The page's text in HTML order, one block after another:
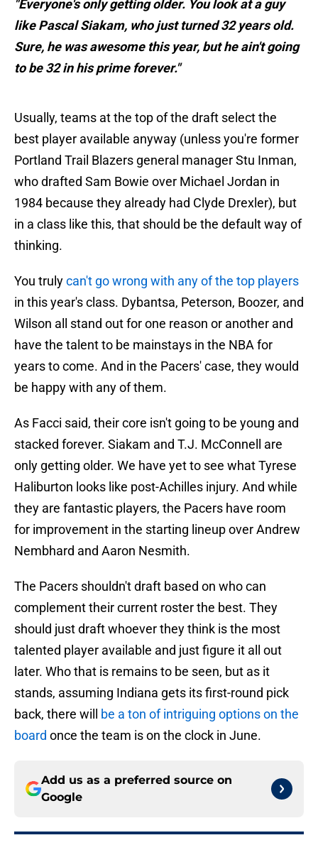
"Everyone's only getting older. You look at a guy
like Pascal Siakam, who just turned 32 years old.
Sure, he was awesome this year, but he ain't going
to be 32 in his prime forever."
Usually, teams at the top of the draft select the
best player available anyway (unless you're former
Portland Trail Blazers general manager Stu Inman,
who drafted Sam Bowie over Michael Jordan in
1984 because they already had Clyde Drexler), but
in a class like this, that should be the default way of
thinking.
You trulycan't go wrong with any of the top players
in this year's class. Dybantsa, Peterson, Boozer, and
Wilson all stand out for one reason or another and
have the talent to be mainstays in the NBA for
years to come. And in the Pacers' case, they would
be happy with any of them.
As Facci said, their core isn't going to be young and
stacked forever. Siakam and T.J. McConnell are
only getting older. We have yet to see what Tyrese
Haliburton looks like post-Achilles injury. And while
they are fantastic players, the Pacers have room
for improvement in the starting lineup over Andrew
Nembhard and Aaron Nesmith.
The Pacers shouldn't draft based on who can
complement their current roster the best. They
should just draft whoever they think is the most
talented player available and just figure it all out
later. Who that is remains to be seen, but as it
stands, assuming Indiana gets its first-round pick
back, there will be a ton of intriguing options on the
board once the team is on the clock in June.
Add us as a preferred source on
Google